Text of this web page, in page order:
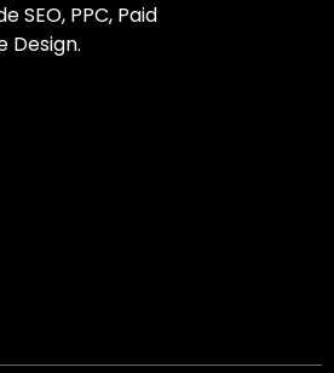
SEO, PPC, Paid
Design.